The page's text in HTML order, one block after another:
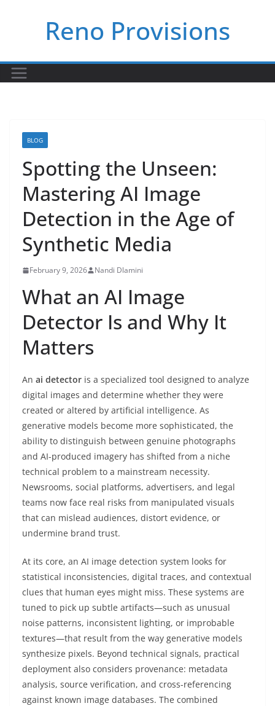
Reno Provisions
BLOG
Spotting the Unseen:
Mastering AI Image
Detection in the Age of
Synthetic Media
February 9, 2026 Nandi Dlamini
What an AI Image
Detector Is and Why It
Matters
An ai detector is a specialized tool designed to analyze
digital images and determine whether they were
created or altered by artificial intelligence. As
generative models become more sophisticated, the
ability to distinguish between genuine photographs
and AI-produced imagery has shifted from a niche
technical problem to a mainstream necessity.
Newsrooms, social platforms, advertisers, and legal
teams now face real risks from manipulated visuals
that can mislead audiences, distort evidence, or
undermine brand trust.
At its core, an AI image detection system looks for
statistical inconsistencies, digital traces, and contextual
clues that human eyes might miss. These systems are
tuned to pick up subtle artifacts—such as unusual
noise patterns, inconsistent lighting, or improbable
textures—that result from the way generative models
synthesize pixels. Beyond technical signals, practical
deployment also considers provenance: metadata
analysis, source verification, and cross-referencing
against known image databases. The combined